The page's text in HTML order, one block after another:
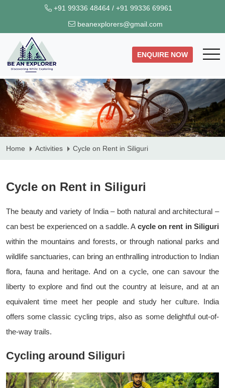
+91 99336 48464 / +91 99336 69961
beanexplorers@gmail.com
ENQUIRE NOW
Home Activities Cycle on Rent in Siliguri
Cycle on Rent in Siliguri
The beauty and variety of India – both natural and architectural –
can best be experienced on a saddle. A cycle on rent in Siliguri
within the mountains and forests, or through national parks and
wildlife sanctuaries, can bring an enthralling introduction to Indian
flora, fauna and heritage. And on a cycle, one can savour the
liberty to explore and find out the country at leisure, and at an
equivalent time meet her people and study her culture. India
offers some classic cycling trips, also as some delightful out-of-
the-way trails.
Cycling around Siliguri